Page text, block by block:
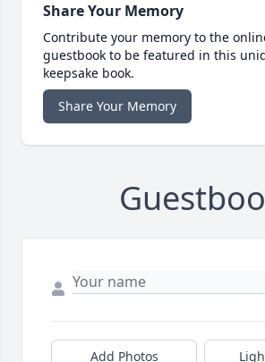
Share Your Memory
Contribute your memory to the
guestbook to be featured in this
keepsake book.
Share Your Memory
Add Photos